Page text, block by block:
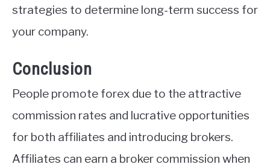
strategies to determine long-term success for
your company.
Conclusion
People promote forex due to the attractive
commission rates and lucrative opportunities
for both affiliates and introducing brokers.
Affiliates can earn a broker commission when